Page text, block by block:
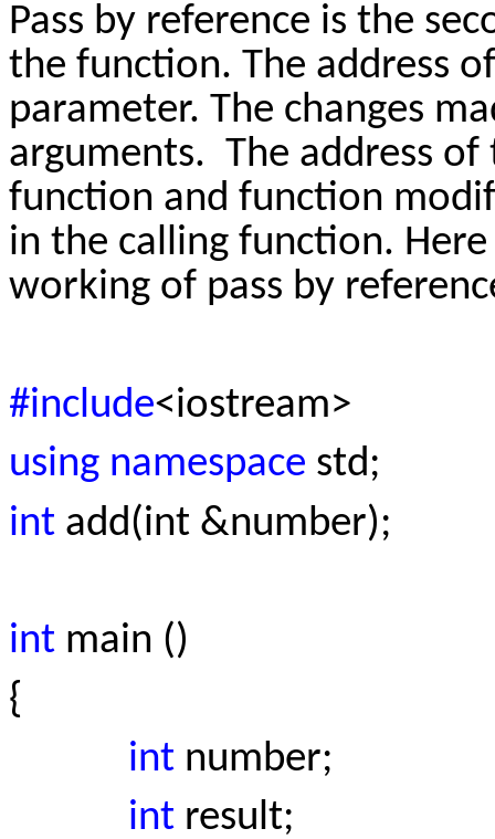
Pass by reference is the
the function. The address
parameter. The changes
arguments. The address
function and function
in the calling function.
working of pass by
#include<iostream>
using namespace std;
int add(int &number);
int main ()
{
int number;
int result;